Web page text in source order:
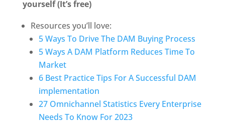
yourself (It’s free)
Resources you’ll love:
5 Ways To Drive The DAM Buying Process
5 Ways A DAM Platform Reduces Time To
Market
6 Best Practice Tips For A Successful DAM
implementation
27 Omnichannel Statistics Every Enterprise
Needs To Know For 2023